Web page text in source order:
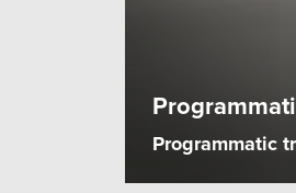
Programmatic